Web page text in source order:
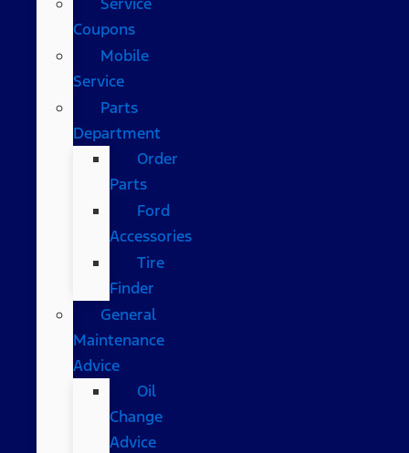
Coupons
Mobile
Service
Parts
Department
Order
Parts
Ford
Accessories
Tire
Finder
General
Maintenance
Advice
Oil
Change
Advice